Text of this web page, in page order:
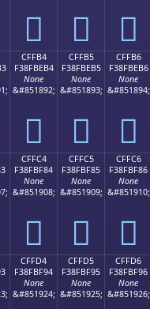
󏾤 󏾥 󏾦
CFFB4
F38FBEB4
None
&#851892;
󏾴
CFFB5
F38FBEB5
None
&#851893;
󏾵
CFFB6
F38FBEB6
None
&#851894;
󏾶
CFFC4
F38FBF84
None
&#851908;
󏿄
CFFC5
F38FBF85
None
&#851909;
󏿅
CFFC6
F38FBF86
None
&#851910;
󏿆
CFFD4
F38FBF94
None
&#851924;
CFFD5
F38FBF95
None
&#851925;
CFFD6
F38FBF96
None
&#851926;